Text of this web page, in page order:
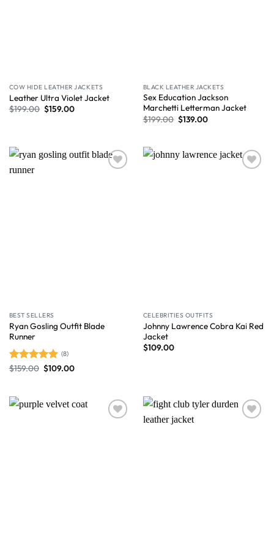
COW HIDE LEATHER JACKETS
Leather Ultra Violet Jacket
$199.00 $159.00
BLACK LEATHER JACKETS
Sex Education Jackson
Marchetti Letterman Jacket
$199.00 $139.00
BEST SELLERS
Ryan Gosling Outfit Blade
Runner
Rated4.88
(8)
$159.00 $109.00
CELEBRITIES OUTFITS
Johnny Lawrence Cobra Kai Red
Jacket
$109.00